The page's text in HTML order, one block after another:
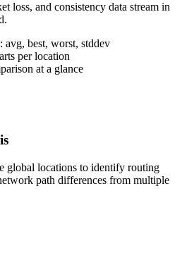
loss, and consistency data stream in
avg, best, worst, stddev
per location
at a glance
global locations to identify routing
path differences from multiple